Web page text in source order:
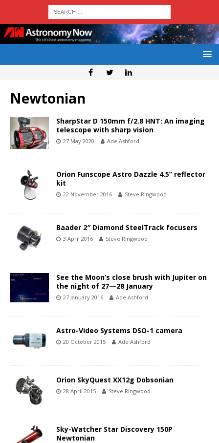
Newtonian
SharpStar D 150mm f/2.8 HNT: An imaging
telescope with sharp vision
27 May 2020 Ade Ashford
Orion Funscope Astro Dazzle 4.5” reflector
kit
22 November 2016 Steve Ringwood
Baader 2″ Diamond SteelTrack focusers
3 April 2016 Steve Ringwood
See the Moon’s close brush with Jupiter on
the night of 27—28 January
27 January 2016 Ade Ashford
Astro-Video Systems DSO-1 camera
20 October 2015 Ade Ashford
Orion SkyQuest XX12g Dobsonian
28 April 2015 Steve Ringwood
Sky-Watcher Star Discovery 150P
Newtonian